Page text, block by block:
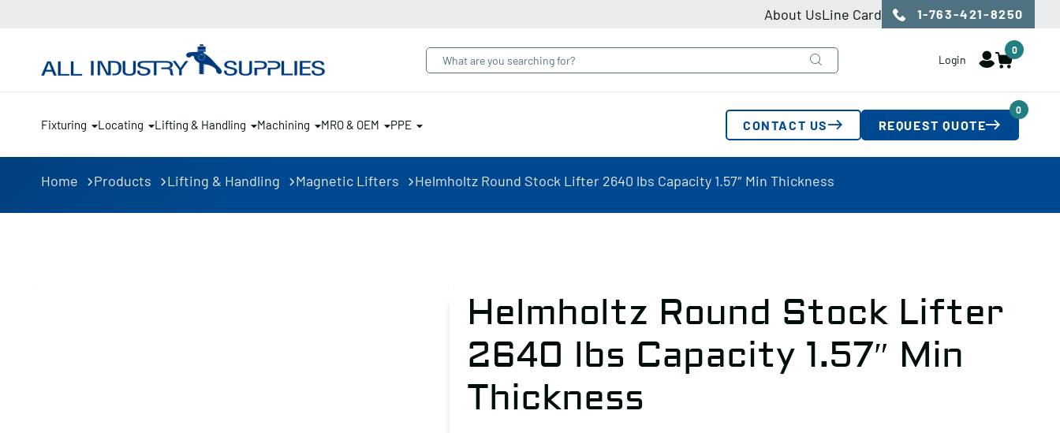
About UsLine Card 1-763-421-8250
Login
0
Fixturing Locating Lifting & Handling Machining MRO & OEM PPE CONTACT US REQUEST QUOTE
0
Home Products Lifting & Handling Magnetic Lifters Helmholtz Round Stock Lifter 2640 lbs Capacity 1.57″ Min Thickness
Helmholtz Round Stock Lifter
2640 lbs Capacity 1.57″ Min
Thickness